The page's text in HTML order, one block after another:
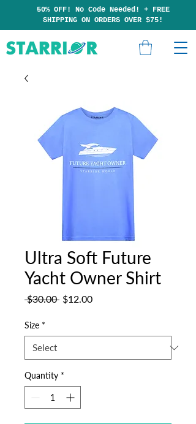
50% OFF! No Code Needed! + FREE
SHIPPING ON ORDERS OVER $75!
Ultra Soft Future
Yacht Owner Shirt
$30.00 Regular
$12.00Sale
Size *
Quantity *